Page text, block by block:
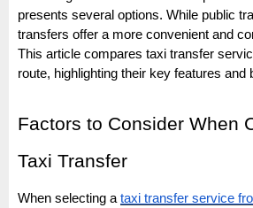
presents several options. While public
transfers offer a more convenient and
This article compares taxi transfer
route, highlighting their key features and
Factors to Consider When
Taxi Transfer
When selecting a taxi transfer service